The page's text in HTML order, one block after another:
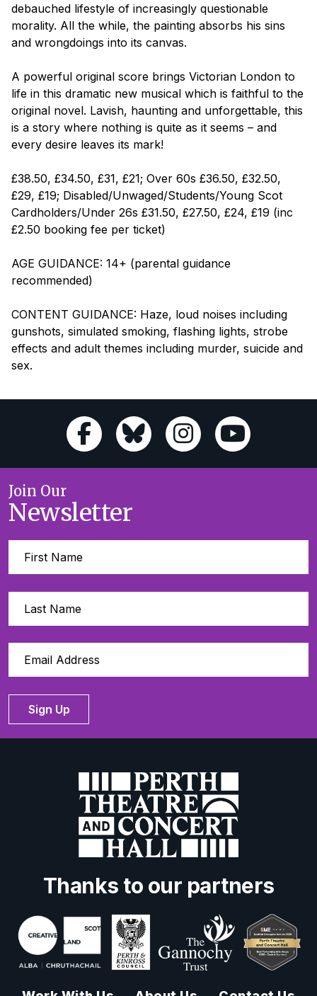
debauched lifestyle of increasingly questionable
morality. All the while, the painting absorbs his sins
and wrongdoings into its canvas.
A powerful original score brings Victorian London to
life in this dramatic new musical which is faithful to the
original novel. Lavish, haunting and unforgettable, this
is a story where nothing is quite as it seems – and
every desire leaves its mark!
£38.50, £34.50, £31, £21; Over 60s £36.50, £32.50,
£29, £19; Disabled/Unwaged/Students/Young Scot
Cardholders/Under 26s £31.50, £27.50, £24, £19 (inc
£2.50 booking fee per ticket)
AGE GUIDANCE: 14+ (parental guidance
recommended)
CONTENT GUIDANCE: Haze, loud noises including
gunshots, simulated smoking, flashing lights, strobe
effects and adult themes including murder, suicide and
sex.
Join Our
Newsletter
Sign Up
Thanks to our partners